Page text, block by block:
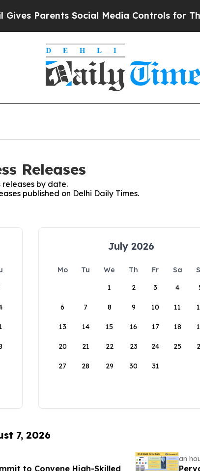
Parents Social Media Controls for Their
Releases
releases by date.
published on Delhi Daily Times.
July 2026
Mo Tu We Th Fr Sa
1
2 3 4
6 7 8 9 10 11
13 14 15 16 17 18
20 21 22 23 24 25
27 28 29 30 31
7, 2026
to Convene High-Skilled
an